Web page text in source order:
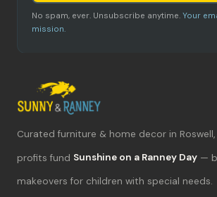
No spam, ever. Unsubscribe anytime. Your
mission.
Curated furniture & home decor in Roswell,
profits fund Sunshine on a Ranney Day —
makeovers for children with special needs.
What's new?
Hours & location